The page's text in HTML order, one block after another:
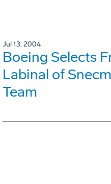
Jul 13, 2004
Boeing Selects
Labinal of
Team